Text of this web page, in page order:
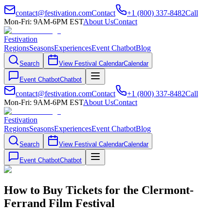
contact@festivation.comContact +1 (800) 337-8482Call
Mon-Fri: 9AM-6PM ESTAbout UsContact
Festivation
RegionsSeasonsExperiencesEvent ChatbotBlog
Search View Festival CalendarCalendar
Event ChatbotChatbot
contact@festivation.comContact +1 (800) 337-8482Call
Mon-Fri: 9AM-6PM ESTAbout UsContact
Festivation
RegionsSeasonsExperiencesEvent ChatbotBlog
Search View Festival CalendarCalendar
Event ChatbotChatbot
How to Buy Tickets for the Clermont-
Ferrand Film Festival